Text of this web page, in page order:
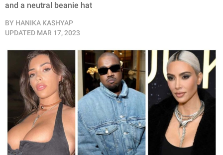
and a neutral beanie hat
BY HANIKA KASHYAP
UPDATED MAR 17, 2023